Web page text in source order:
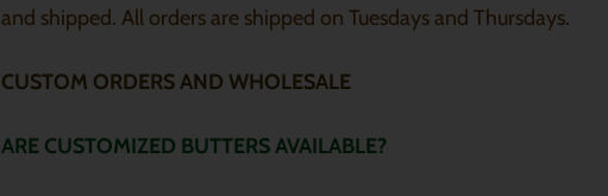
and shipped. All orders are shipped on Tuesdays and Thursdays.
CUSTOM ORDERS AND WHOLESALE
ARE CUSTOMIZED BUTTERS AVAILABLE?